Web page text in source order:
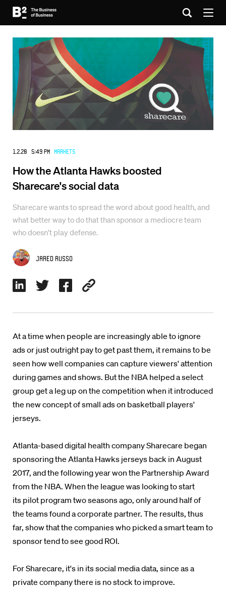
1.2.20 5:49 PM Markets
How the Atlanta Hawks boosted
Sharecare's social data
Sharecare wants to spread the word about good health, and
what better way to do that than sponsor a mediocre team
who doesn't play defense.
Jared Russo
At a time when people are increasingly able to ignore
ads or just outright pay to get past them, it remains to be
seen how well companies can capture viewers' attention
during games and shows. But the NBA helped a select
group get a leg up on the competition when it introduced
the new concept of small ads on basketball players'
jerseys.
Atlanta-based digital health company Sharecare began
sponsoring the Atlanta Hawks jerseys back in August
2017, and the following year won the Partnership Award
from the NBA. When the league was looking to start
its pilot program two seasons ago, only around half of
the teams found a corporate partner. The results, thus
far, show that the companies who picked a smart team to
sponsor tend to see good ROI.
For Sharecare, it's in its social media data, since as a
private company there is no stock to improve.